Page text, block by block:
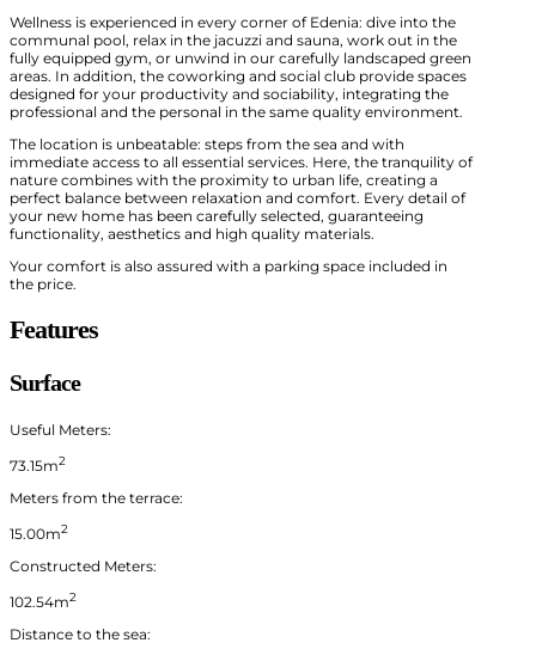
Wellness is experienced in every corner of Edenia: dive into the
communal pool, relax in the jacuzzi and sauna, work out in the
fully equipped gym, or unwind in our carefully landscaped green
areas. In addition, the coworking and social club provide spaces
designed for your productivity and sociability, integrating the
professional and the personal in the same quality environment.
The location is unbeatable: steps from the sea and with
immediate access to all essential services. Here, the tranquility of
nature combines with the proximity to urban life, creating a
perfect balance between relaxation and comfort. Every detail of
your new home has been carefully selected, guaranteeing
functionality, aesthetics and high quality materials.
Your comfort is also assured with a parking space included in
the price.
Features
Surface
Useful Meters:
73.15m2
Meters from the terrace:
15.00m2
Constructed Meters:
102.54m2
Distance to the sea: